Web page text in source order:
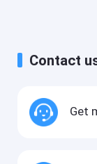
Contact
Get